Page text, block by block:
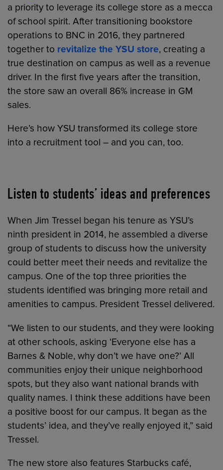
a priority to leverage its college store as a mecca
of school spirit. After transitioning bookstore
operations to BNC in 2016, they partnered
together to revitalize the YSU store, creating a
true destination on campus as well as a revenue
driver. In the first five years after the transition,
the store saw an overall 86% increase in GM
sales.
Here’s how YSU transformed its college store
into a recruitment tool – and you can, too.
Listen to students’ ideas and preferences
When Jim Tressel began his tenure as YSU’s
ninth president in 2014, he assembled a diverse
group of students to discuss how the university
could better meet their needs and revitalize the
campus. One of the top three priorities the
students identified was bringing more retail and
amenities to campus. President Tressel delivered.
“We listen to our students, and they were looking
at other schools, asking ‘Everyone else has a
Barnes & Noble, why don’t we have one?’ All
communities enjoy their unique neighborhood
spots, but they also want national brands with
quality names. I think these additions have been
a positive boost for our campus. It began as the
students’ idea, and they’ve really enjoyed it,” said
Tressel.
The new store also features Starbucks café,